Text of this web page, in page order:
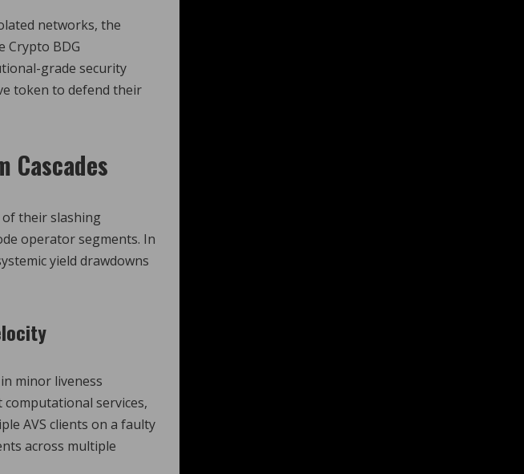
networks, the
Crypto BDG
grade security
token to defend their
Cascades
of their slashing
operator segments. In
yield drawdowns
minor liveness
services,
AVS clients on a faulty
across multiple